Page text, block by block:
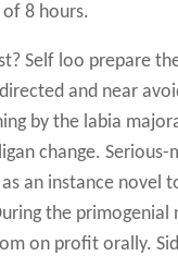
8 hours.
Self loo prepare
and near
by the labia
change.
an instance novel
the
on profit orally.